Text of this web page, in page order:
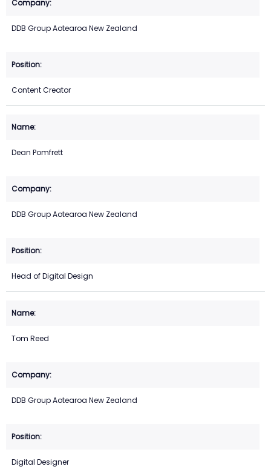
DDB Group Aotearoa New Zealand
Content Creator
Dean Pomfrett
DDB Group Aotearoa New Zealand
Head of Digital Design
Tom Reed
DDB Group Aotearoa New Zealand
Digital Designer